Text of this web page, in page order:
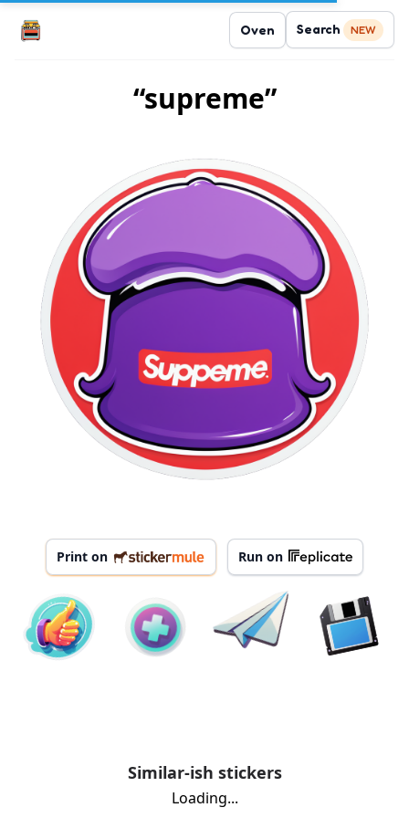
Oven Search NEW
“supreme”
Print on Run on
Similar-ish stickers
Loading...